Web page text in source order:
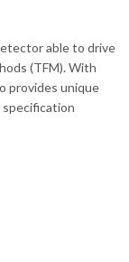
able to drive
(TFM). With
provides unique